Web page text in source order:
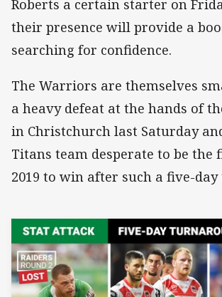
Roberts a certain starter on
their presence will provide a
searching for confidence.
The Warriors are themselves
a heavy defeat at the hands of
in Christchurch last Saturday
Titans team desperate to be the
2019 to win after such a five-